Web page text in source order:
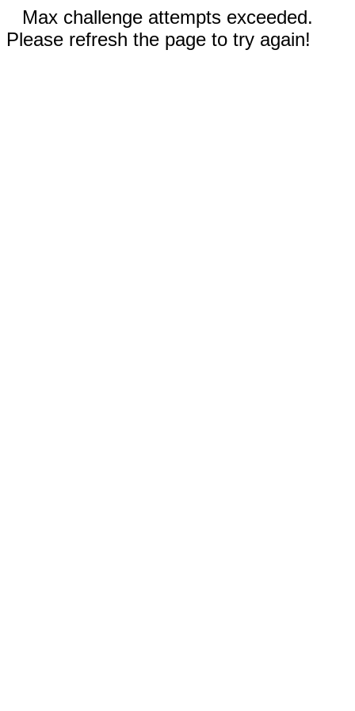
Max challenge attempts exceeded.
Please refresh the page to try again!